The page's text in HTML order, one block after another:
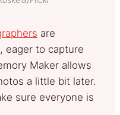
are
eager to capture
Maker allows
a little bit later.
sure everyone is